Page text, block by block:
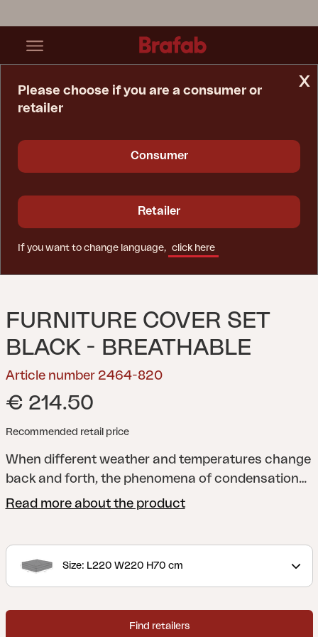
FURNITURE COVER SET
BLACK - BREATHABLE
Article number 2464-820
€ 214.50
Recommended retail price
When different weather and temperatures change
back and forth, the phenomena of condensation
may occur when storing your outdoor furniture
related to condensation. With a breathable and
you can rest assured that your outdoor furniture is
safely stored, stays dry and has no risk of getting
Read more about the product
Size: L220 W220 H70 cm
Find retailers
x
Please choose if you are a consumer or
retailer
Consumer
Retailer
If you want to change language, click here